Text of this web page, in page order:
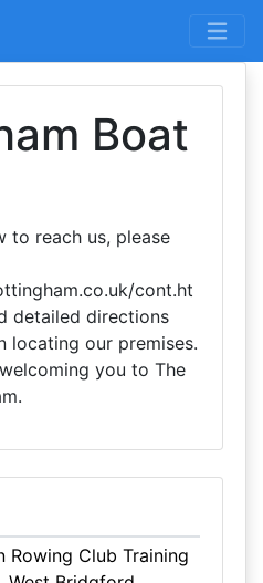
Boat
to reach us, please
cont.ht
detailed directions
locating our premises.
you to The
Rowing Club Training